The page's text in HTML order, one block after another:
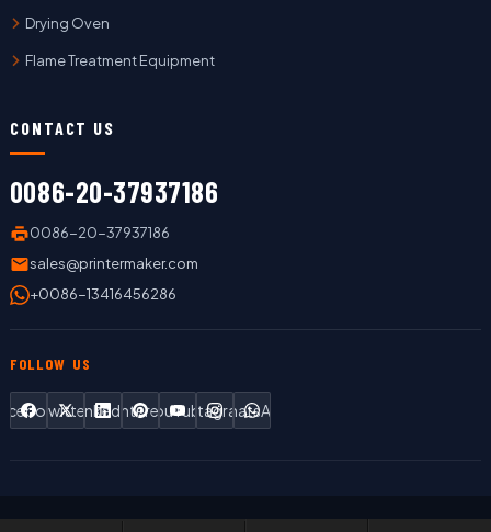
Drying Oven
Flame Treatment Equipment
CONTACT US
0086-20-37937186
0086-20-37937186
sales@printermaker.com
+0086-13416456286
FOLLOW US
TwitterLinkedInPinterestYouTubeInstagram
WhatsApp